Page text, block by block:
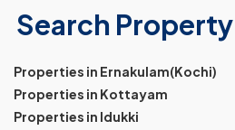
Search
Properties in Ernakulam(Kochi)
Properties in Kottayam
Properties in Idukki